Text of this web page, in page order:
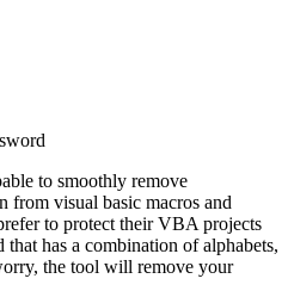
to smoothly remove
from visual basic macros and
to protect their VBA projects
has a combination of alphabets,
the tool will remove your